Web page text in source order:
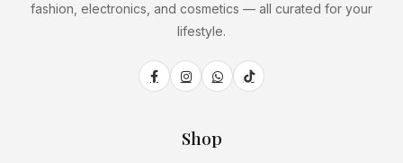
fashion, electronics, and cosmetics — all curated for your
lifestyle.
Shop